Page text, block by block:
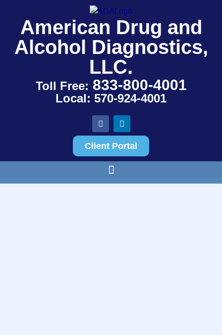
American Drug and
Alcohol Diagnostics,
LLC.
Toll Free: 833-800-4001
Local: 570-924-4001
Client Portal